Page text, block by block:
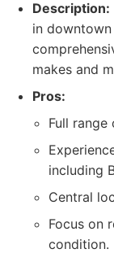
Description:
in
makes and
Pros:
Full
including
Central
Focus on
condition.